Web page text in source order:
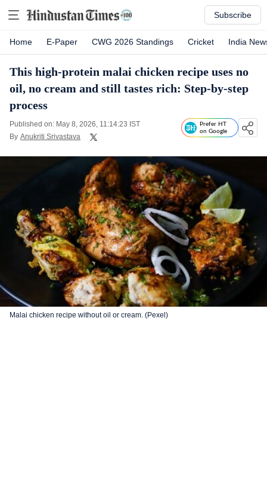
Subscribe
Home E-Paper CWG 2026 Standings Cricket India
This high-protein malai chicken recipe uses no
oil, no cream and still tastes rich: Step-by-step
process
Published on: May 8, 2026, 11:14:23 IST
By Anukriti Srivastava
Prefer HT
on Google
Malai chicken recipe without oil or cream. (Pexel)